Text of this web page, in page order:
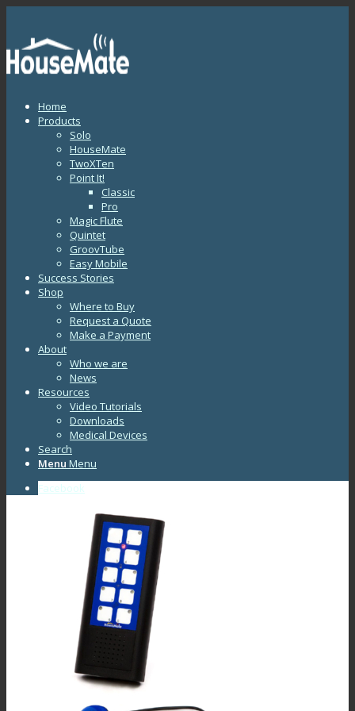
Home
Products
Solo
HouseMate
TwoXTen
Point It!
Classic
Pro
Magic Flute
Quintet
GroovTube
Easy Mobile
Success Stories
Shop
Where to Buy
Request a Quote
Make a Payment
About
Who we are
News
Resources
Video Tutorials
Downloads
Medical Devices
Search
Menu Menu
Facebook